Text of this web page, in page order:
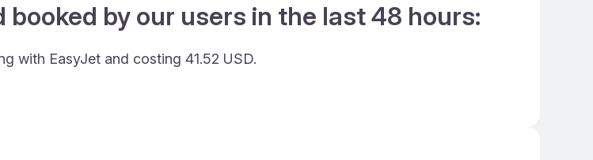
by our users in the last 48 hours:
with EasyJet and costing 41.52 USD.